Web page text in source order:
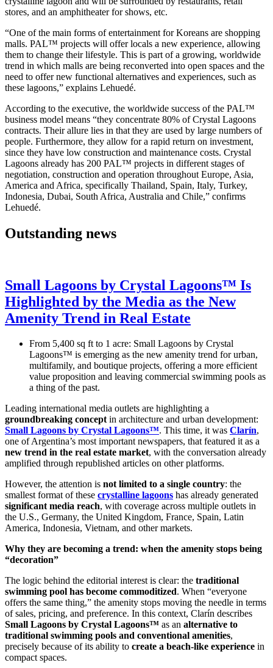
stores, and an amphitheater for shows, etc.
“One of the main forms of entertainment for Koreans are shopping
malls. PAL™ projects will offer locals a new experience, allowing
them to change their lifestyle. This is part of a growing, worldwide
trend in which malls are being reconverted into open spaces and the
need to offer new functional alternatives and experiences, such as
these lagoons,” explains Lehuedé.
According to the executive, the worldwide success of the PAL™
business model means “they concentrate 80% of Crystal Lagoons
contracts. Their allure lies in that they are used by large numbers of
people. Furthermore, they allow for a rapid return on investment,
since they have low construction and maintenance costs. Crystal
Lagoons already has 200 PAL™ projects in different stages of
negotiation, construction and operation throughout Europe, Asia,
America and Africa, specifically Thailand, Spain, Italy, Turkey,
Indonesia, Dubai, South Africa, Australia and Chile,” confirms
Lehuedé.
Outstanding news
Small Lagoons by Crystal Lagoons™ Is
Highlighted by the Media as the New
Amenity Trend in Real Estate
From 5,400 sq ft to 1 acre: Small Lagoons by Crystal
Lagoons™ is emerging as the new amenity trend for urban,
multifamily, and boutique projects, offering a more efficient
value proposition and leaving commercial swimming pools as
a thing of the past.
Leading international media outlets are highlighting a
groundbreaking conceptin architecture and urban development:
Small Lagoons by Crystal Lagoons™. This time, it was Clarín,
one of Argentina’s most important newspapers, that featured it as a
new trend in the real estate market, with the conversation already
amplified through republished articles on other platforms.
However, the attention is not limited to a single country: the
smallest format of these crystalline lagoons has already generated
significant media reach, with coverage across multiple outlets in
the U.S., Germany, the United Kingdom, France, Spain, Latin
America, Indonesia, Vietnam, and other markets.
Why they are becoming a trend: when the amenity stops being
“decoration”
The logic behind the editorial interest is clear: the traditional
swimming pool has become commoditized. When “everyone
offers the same thing,” the amenity stops moving the needle in terms
of sales, pricing, and preference. In this context, Clarín describes
Small Lagoons by Crystal Lagoons™ as an alternative to
traditional swimming pools and conventional amenities,
precisely because of its ability to create a beach-like experience in
compact spaces.